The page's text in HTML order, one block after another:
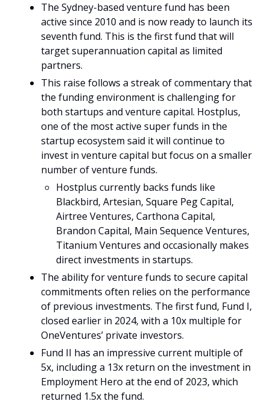
The Sydney-based venture fund has been
active since 2010 and is now ready to launch its
seventh fund. This is the first fund that will
target superannuation capital as limited
partners.
This raise follows a streak of commentary that
the funding environment is challenging for
both startups and venture capital. Hostplus,
one of the most active super funds in the
startup ecosystem said it will continue to
invest in venture capital but focus on a smaller
number of venture funds.
Hostplus currently backs funds like
Blackbird, Artesian, Square Peg Capital,
Airtree Ventures, Carthona Capital,
Brandon Capital, Main Sequence Ventures,
Titanium Ventures and occasionally makes
direct investments in startups.
The ability for venture funds to secure capital
commitments often relies on the performance
of previous investments. The first fund, Fund I,
closed earlier in 2024, with a 10x multiple for
OneVentures’ private investors.
Fund II has an impressive current multiple of
5x, including a 13x return on the investment in
Employment Hero at the end of 2023, which
returned 1.5x the fund.